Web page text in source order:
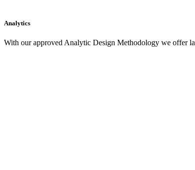
Analytics
With our approved Analytic Design Methodology we offer